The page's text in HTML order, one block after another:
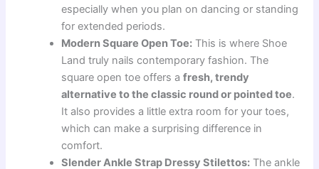
especially when you plan on dancing or standing
for extended periods.
Modern Square Open Toe: This is where Shoe
Land truly nails contemporary fashion. The
square open toe offers afresh, trendy
alternative to the classic round or pointed toe.
It also provides a little extra room for your toes,
which can make a surprising difference in
comfort.
Slender Ankle Strap Dressy Stilettos: The ankle